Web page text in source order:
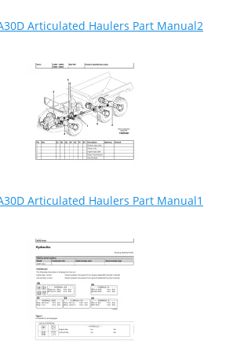
Articulated Haulers Part Manual2
Articulated Haulers Part Manual1